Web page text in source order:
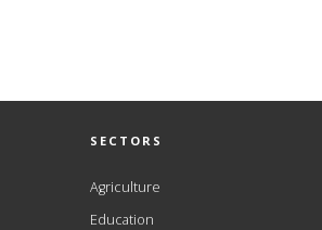
SECTORS
Agriculture
Education